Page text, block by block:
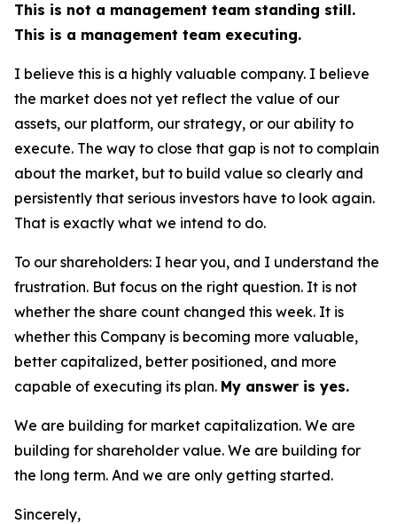
This is not a management team standing still.
This is a management team executing.
I believe this is a highly valuable company. I believe
the market does not yet reflect the value of our
assets, our platform, our strategy, or our ability to
execute. The way to close that gap is not to complain
about the market, but to build value so clearly and
persistently that serious investors have to look again.
That is exactly what we intend to do.
To our shareholders: I hear you, and I understand the
frustration. But focus on the right question. It is not
whether the share count changed this week. It is
whether this Company is becoming more valuable,
better capitalized, better positioned, and more
capable of executing its plan. My answer is yes.
We are building for market capitalization. We are
building for shareholder value. We are building for
the long term. And we are only getting started.
Sincerely,